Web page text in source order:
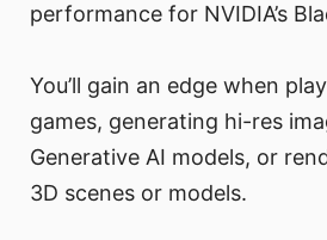
performance for NVIDIA’s
You’ll gain an edge when
games, generating hi-res
Generative AI models, or
3D scenes or models.